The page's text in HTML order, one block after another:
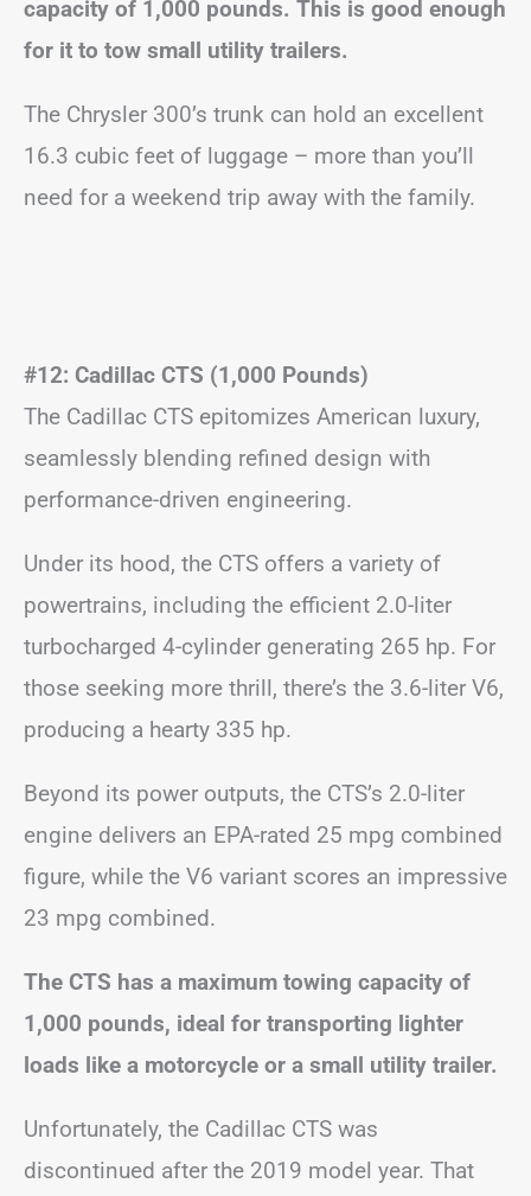
capacity of 1,000 pounds. This is good enough
for it to tow small utility trailers.
The Chrysler 300’s trunk can hold an excellent
16.3 cubic feet of luggage – more than you’ll
need for a weekend trip away with the family.
#12: Cadillac CTS (1,000 Pounds)
The Cadillac CTS epitomizes American luxury,
seamlessly blending refined design with
performance-driven engineering.
Under its hood, the CTS offers a variety of
powertrains, including the efficient 2.0-liter
turbocharged 4-cylinder generating 265 hp. For
those seeking more thrill, there’s the 3.6-liter V6,
producing a hearty 335 hp.
Beyond its power outputs, the CTS’s 2.0-liter
engine delivers an EPA-rated 25 mpg combined
figure, while the V6 variant scores an impressive
23 mpg combined.
The CTS has a maximum towing capacity of
1,000 pounds, ideal for transporting lighter
loads like a motorcycle or a small utility trailer.
Unfortunately, the Cadillac CTS was
discontinued after the 2019 model year. That